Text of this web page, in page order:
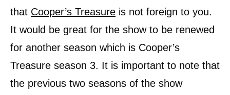
that Cooper’s Treasure is not foreign to you.
It would be great for the show to be renewed
for another season which is Cooper’s
Treasure season 3. It is important to note that
the previous two seasons of the show